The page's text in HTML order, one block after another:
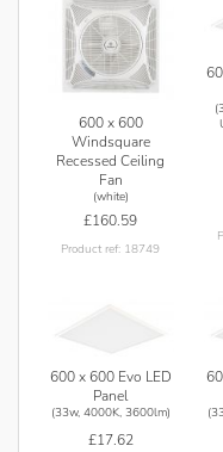
600 x 600
Windsquare
Recessed Ceiling
Fan
(white)
£160.59
Product ref: 18749
600 x 600 Evo LED
Panel
(33w, 4000K, 3600lm)
£17.62